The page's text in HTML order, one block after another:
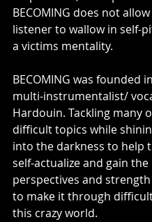
BECOMING does not
listener to wallow in self-
a victims mentality.
BECOMING was founded
multi-instrumentalist/
Hardouin. Tackling many
difficult topics while
into the darkness to help
self-actualize and gain the
perspectives and
to make it through
this crazy world.